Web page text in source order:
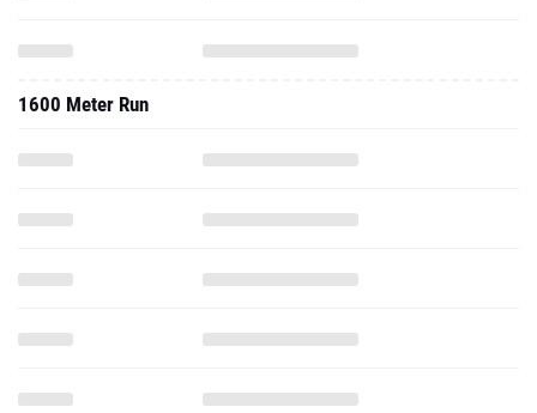
1600 Meter Run